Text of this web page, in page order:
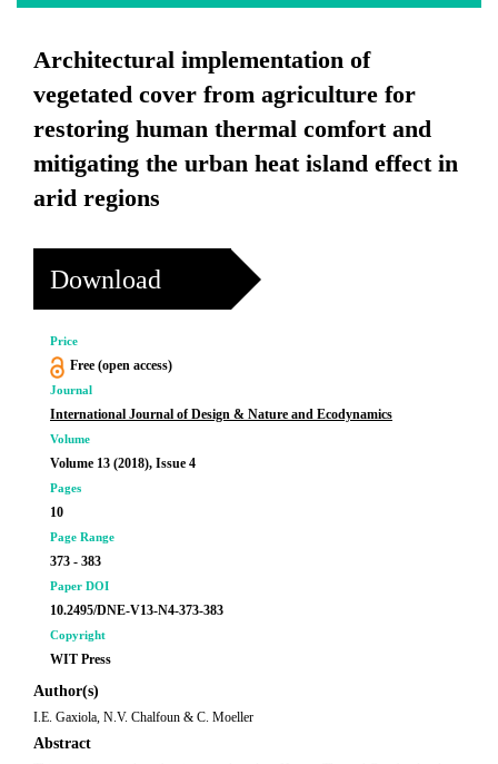
Architectural implementation of
vegetated cover from agriculture for
restoring human thermal comfort and
mitigating the urban heat island effect in
arid regions
Download
Price
Free (open access)
Journal
International Journal of Design & Nature and Ecodynamics
Volume
Volume 13 (2018), Issue 4
Pages
10
Page Range
373 - 383
Paper DOI
10.2495/DNE-V13-N4-373-383
Copyright
WIT Press
Author(s)
I.E. Gaxiola, N.V. Chalfoun & C. Moeller
Abstract